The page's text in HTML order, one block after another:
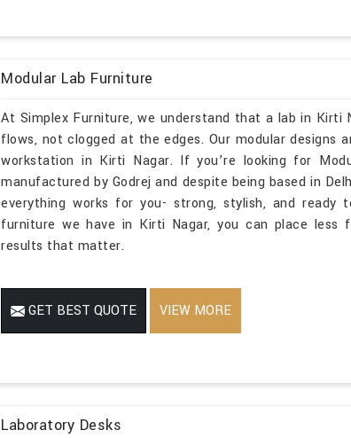
Modular Lab Furniture
At Simplex Furniture, we understand that a lab in Kirti
flows, not clogged at the edges. Our modular
workstation in Kirti Nagar. If you’re looking for
manufactured by Godrej and despite being based in
everything works for you- strong, stylish, and
furniture we have in Kirti Nagar, you can place
results that matter.
GET BEST QUOTE VIEW MORE
Laboratory Desks